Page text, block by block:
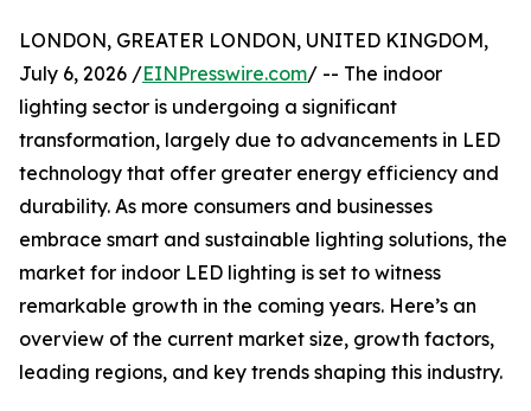
LONDON, GREATER LONDON, UNITED KINGDOM,
July 6, 2026 /EINPresswire.com/ -- The indoor
lighting sector is undergoing a significant
transformation, largely due to advancements in LED
technology that offer greater energy efficiency and
durability. As more consumers and businesses
embrace smart and sustainable lighting solutions, the
market for indoor LED lighting is set to witness
remarkable growth in the coming years. Here’s an
overview of the current market size, growth factors,
leading regions, and key trends shaping this industry.